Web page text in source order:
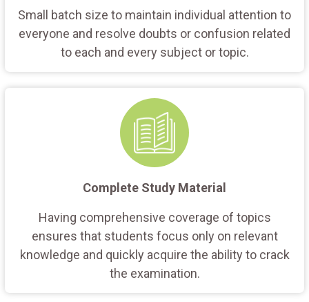
Small batch size to maintain individual attention to
everyone and resolve doubts or confusion related
to each and every subject or topic.
Complete Study Material
Having comprehensive coverage of topics
ensures that students focus only on relevant
knowledge and quickly acquire the ability to crack
the examination.